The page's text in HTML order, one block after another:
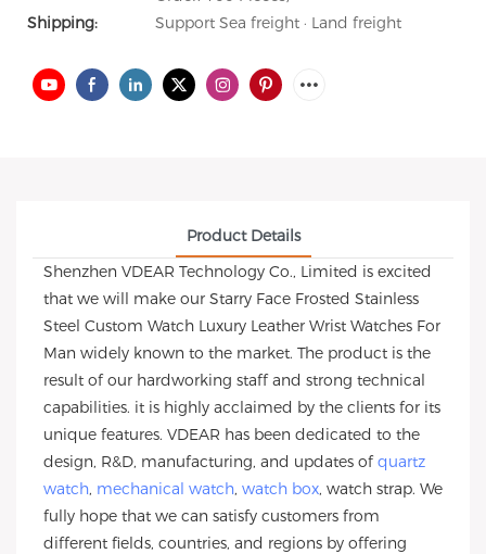
Shipping:
Support Sea freight · Land freight
Product Details
Shenzhen VDEAR Technology Co., Limited is excited
that we will make our Starry Face Frosted Stainless
Steel Custom Watch Luxury Leather Wrist Watches For
Man widely known to the market. The product is the
result of our hardworking staff and strong technical
capabilities. it is highly acclaimed by the clients for its
unique features. VDEAR has been dedicated to the
design, R&D, manufacturing, and updates ofquartz
watch, mechanical watch, watch box, watch strap. We
fully hope that we can satisfy customers from
different fields, countries, and regions by offering